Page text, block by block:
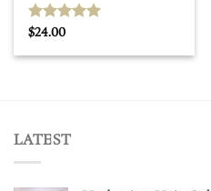
Rated
$24.00
LATEST